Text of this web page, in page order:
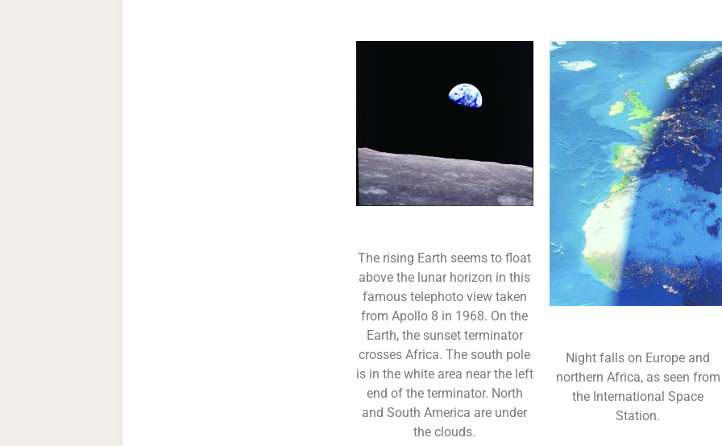
The rising Earth seems to float
above the lunar horizon in this
famous telephoto view taken
from Apollo 8 in 1968. On the
Earth, the sunset terminator
crosses Africa. The south pole
is in the white area near the left
end of the terminator. North
and South America are under
the clouds.
Night falls on Europe and
northern Africa, as seen from
the International Space
Station.